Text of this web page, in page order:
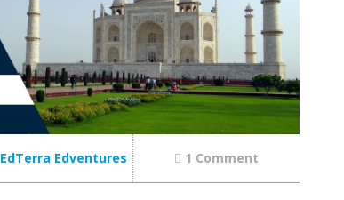
EdTerra Edventures 1 Comment